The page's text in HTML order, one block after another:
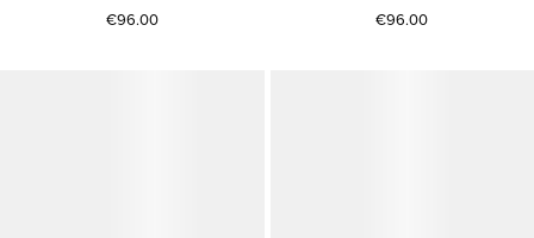
€96.00 €96.00